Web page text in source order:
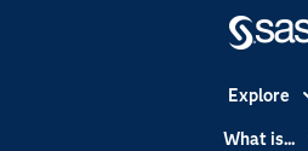
Explore
Accessibility
What is...